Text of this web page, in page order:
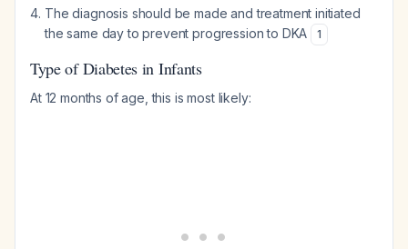
The diagnosis should be made and treatment initiated
the same day to prevent progression to DKA
1
Type of Diabetes in Infants
At 12 months of age, this is most likely: